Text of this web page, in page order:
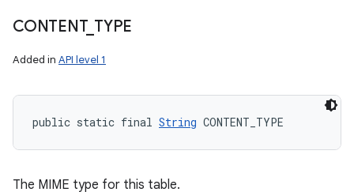
CONTENT_ TYPE
Added in API level 1
public static final String CONTENT_TYPE
The MIME type for this table.